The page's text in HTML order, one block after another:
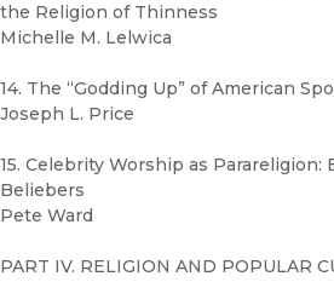
the Religion of Thinness
Michelle M. Lelwica
14. The “Godding Up” of American
Joseph L. Price
15. Celebrity Worship as Parareligion:
Beliebers
Pete Ward
PART IV. RELIGION AND POPULAR